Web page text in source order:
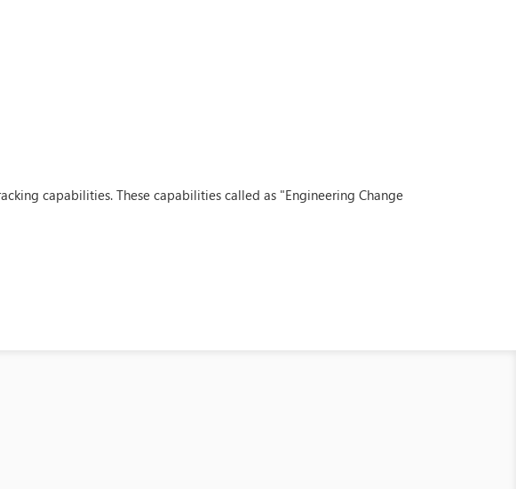
capabilities. These capabilities called as "Engineering Change